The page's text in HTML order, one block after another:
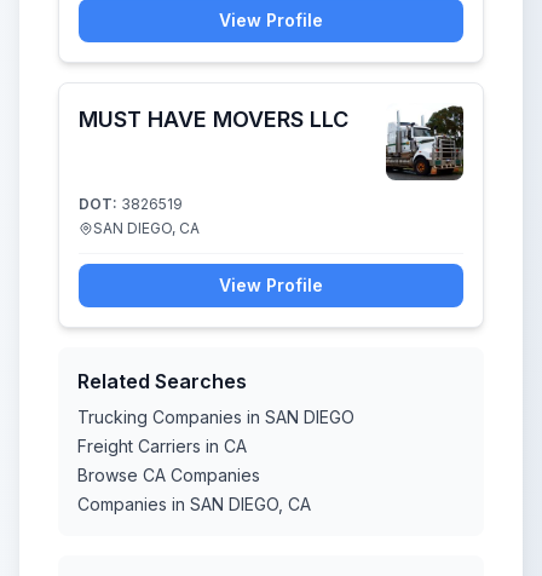
View Profile
MUST HAVE MOVERS LLC
DOT: 3826519
SAN DIEGO, CA
View Profile
Related Searches
Trucking Companies in SAN DIEGO
Freight Carriers in CA
Browse CA Companies
Companies in SAN DIEGO, CA